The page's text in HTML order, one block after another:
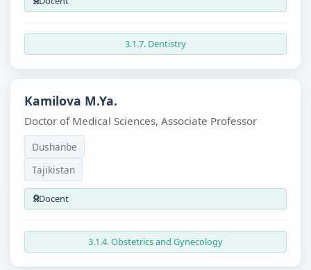
3.1.7. Dentistry
Kamilova M.Ya.
Doctor of Medical Sciences, Associate Professor
Dushanbe
Tajikistan
Docent
3.1.4. Obstetrics and Gynecology